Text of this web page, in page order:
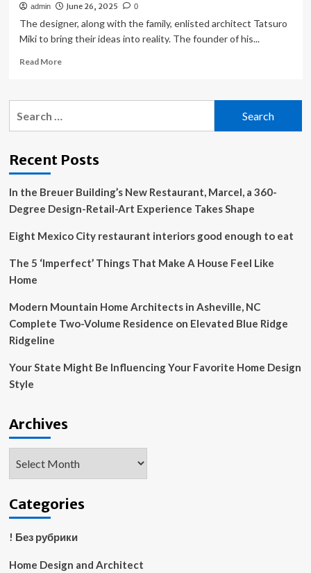
admin June 26, 2025 0
The designer, along with the family, enlisted architect Tatsuro
Miki to bring their ideas into reality. The founder of his...
Read MoreRead
Axel
Home
the
Belgian
Countryside
For
Family
Recent Posts
In the Breuer Building’s New Restaurant, Marcel, a 360-
Degree Design-Retail-Art Experience Takes Shape
Eight Mexico City restaurant interiors good enough to eat
The 5 ‘Imperfect’ Things That Make A House Feel Like
Home
Modern Mountain Home Architects in Asheville, NC
Complete Two-Volume Residence on Elevated Blue Ridge
Ridgeline
Your State Might Be Influencing Your Favorite Home Design
Style
Archives
Categories
! Без рубрики
Home Design and Architect